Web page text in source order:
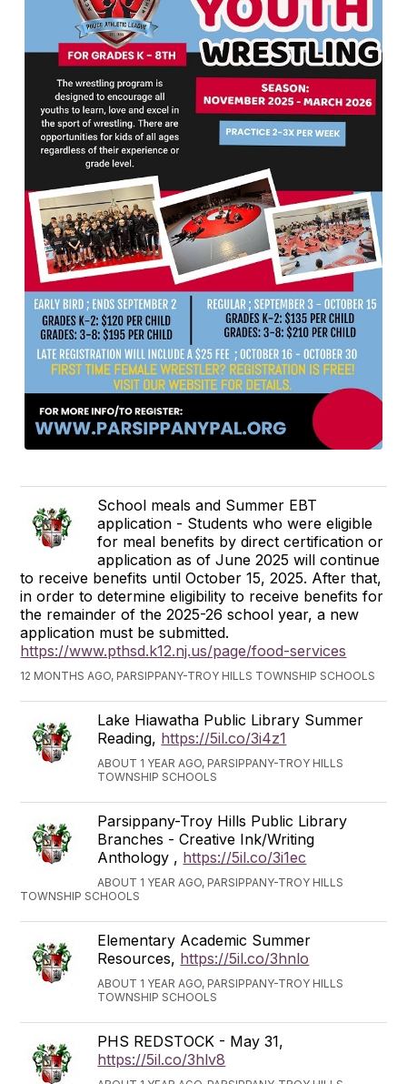
School meals and Summer EBT
application - Students who were eligible
for meal benefits by direct certification or
application as of June 2025 will continue
to receive benefits until October 15, 2025. After that,
in order to determine eligibility to receive benefits for
the remainder of the 2025-26 school year, a new
application must be submitted.
https://www.pthsd.k12.nj.us/page/food-services
12 MONTHS AGO, PARSIPPANY-TROY HILLS TOWNSHIP SCHOOLS
Lake Hiawatha Public Library Summer
Reading, https://5il.co/3i4z1
ABOUT 1 YEAR AGO, PARSIPPANY-TROY HILLS
TOWNSHIP SCHOOLS
Parsippany-Troy Hills Public Library
Branches - Creative Ink/Writing
Anthology , https://5il.co/3i1ec
ABOUT 1 YEAR AGO, PARSIPPANY-TROY HILLS
TOWNSHIP SCHOOLS
Elementary Academic Summer
Resources, https://5il.co/3hnlo
ABOUT 1 YEAR AGO, PARSIPPANY-TROY HILLS
TOWNSHIP SCHOOLS
PHS REDSTOCK - May 31,
https://5il.co/3hlv8